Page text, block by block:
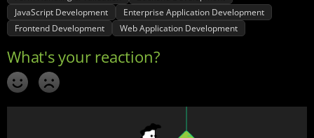
JavaScript Development
Enterprise Application Development
Frontend Development
Web Application Development